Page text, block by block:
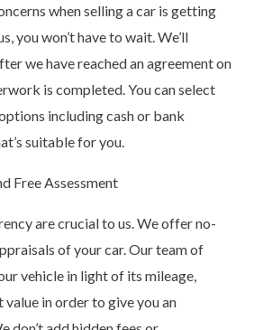
when selling a car is getting
you won’t have to wait. We’ll
we have reached an agreement on
is completed. You can select
including cash or bank
suitable for you.
Free Assessment
are crucial to us. We offer no-
of your car. Our team of
vehicle in light of its mileage,
in order to give you an